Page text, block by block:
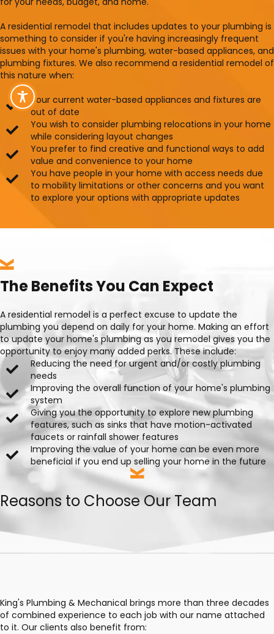
A residential remodel that includes updates to your plumbing is
something to consider if you're having increasingly frequent
issues with your home's plumbing, water-based appliances, and
plumbing fixtures. We also recommend a residential remodel of
this nature when:
Your current water-based appliances and fixtures are
out of date
You wish to consider plumbing relocations in your home
while considering layout changes
You prefer to find creative and functional ways to add
value and convenience to your home
You have people in your home with access needs due
to mobility limitations or other concerns and you want
to explore your options with appropriate updates
The Benefits You Can Expect
A residential remodel is a perfect excuse to update the
plumbing you depend on daily for your home. Making an effort
to update your home's plumbing as you remodel gives you the
opportunity to enjoy many added perks. These include:
Reducing the need for urgent and/or costly plumbing
needs
Improving the overall function of your home's plumbing
system
Giving you the opportunity to explore new plumbing
features, such as sinks that have motion-activated
faucets or rainfall shower features
Improving the value of your home can be even more
beneficial if you end up selling your home in the future
Reasons to Choose Our Team
King's Plumbing & Mechanical brings more than three decades
of combined experience to each job with our name attached
to it. Our clients also benefit from: